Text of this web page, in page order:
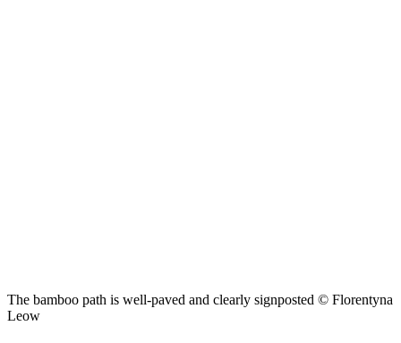
The bamboo path is well-paved and clearly signposted © Florentyna
Leow